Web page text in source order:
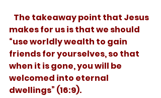
makes for us is that we should
“use worldly wealth to gain
friends for yourselves, so that
when it is gone, you will be
welcomed into eternal
dwellings” (16:9).